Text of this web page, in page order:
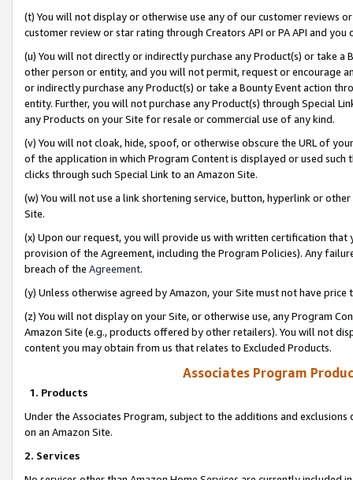
(t) You will not display or otherwise use any of our customer reviews
customer review or star rating through Creators API or PA API and
(u) You will not directly or indirectly purchase any Product(s) or take
other person or entity, and you will not permit, request or encourage
or indirectly purchase any Product(s) or take a Bounty Event action
entity. Further, you will not purchase any Product(s) through Special
any Products on your Site for resale or commercial use of any kind.
(v) You will not cloak, hide, spoof, or otherwise obscure the URL of
of the application in which Program Content is displayed or used
clicks through such Special Link to an Amazon Site.
(w) You will not use a link shortening service, button, hyperlink or
Site.
(x) Upon our request, you will provide us with written certification
provision of the Agreement, including the Program Policies). Any
breach of the Agreement.
(y) Unless otherwise agreed by Amazon, your Site must not have
(z) You will not display on your Site, or otherwise use, any Program
Amazon Site (e.g., products offered by other retailers). You will not
content you may obtain from us that relates to Excluded Products.
Associates Program
1. Products
Under the Associates Program, subject to the additions and
on an Amazon Site.
2. Services